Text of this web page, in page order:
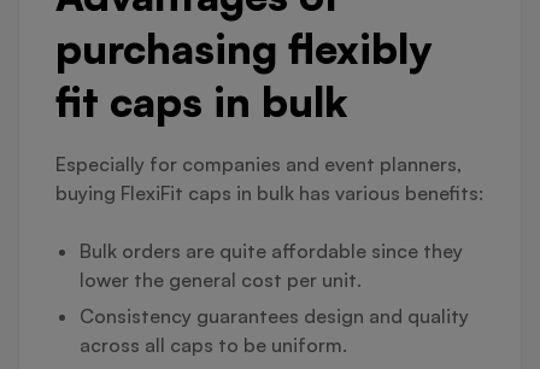
purchasing flexibly
fit caps in bulk
Especially for companies and event planners,
buying FlexiFit caps in bulk has various benefits:
Bulk orders are quite affordable since they
lower the general cost per unit.
Consistency guarantees design and quality
across all caps to be uniform.